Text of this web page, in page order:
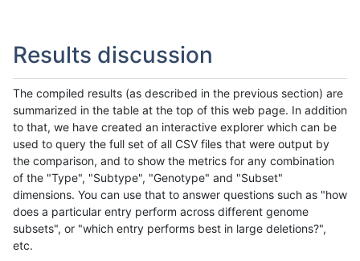
Results discussion
The compiled results (as described in the previous section) are
summarized in the table at the top of this web page. In addition
to that, we have created an interactive explorer which can be
used to query the full set of all CSV files that were output by
the comparison, and to show the metrics for any combination
of the "Type", "Subtype", "Genotype" and "Subset"
dimensions. You can use that to answer questions such as "how
does a particular entry perform across different genome
subsets", or "which entry performs best in large deletions?",
etc.